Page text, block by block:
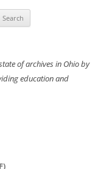
of archives in Ohio by
education and